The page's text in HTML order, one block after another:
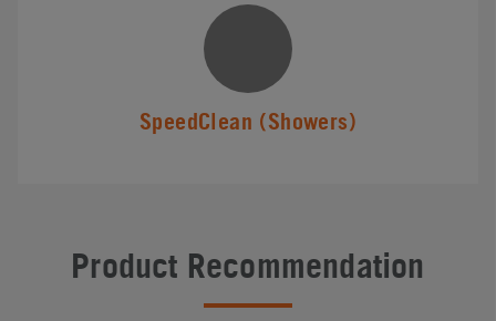
SpeedClean (Showers)
Product Recommendation